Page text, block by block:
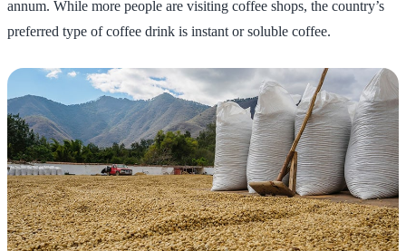
annum. While more people are visiting coffee shops, the country’s
preferred type of coffee drink is instant or soluble coffee.